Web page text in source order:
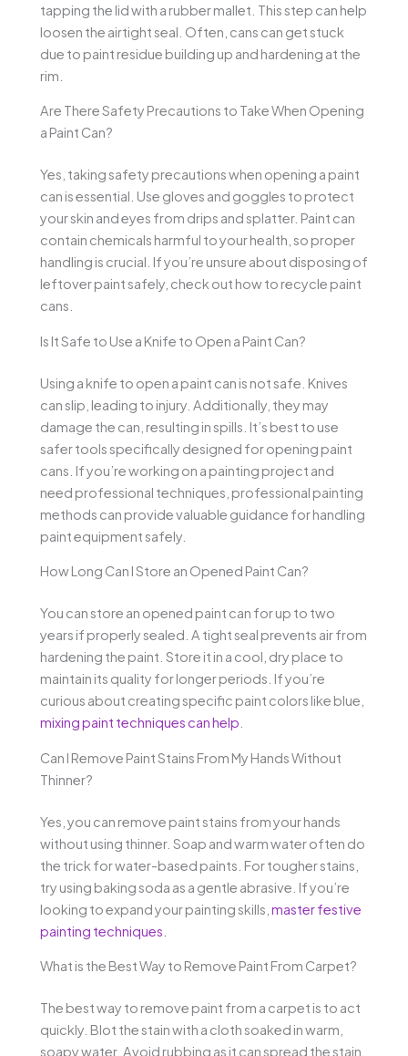
tapping the lid with a rubber mallet. This step can help
loosen the airtight seal. Often, cans can get stuck
due to paint residue building up and hardening at the
rim.
Are There Safety Precautions to Take When Opening
a Paint Can?
Yes, taking safety precautions when opening a paint
can is essential. Use gloves and goggles to protect
your skin and eyes from drips and splatter. Paint can
contain chemicals harmful to your health, so proper
handling is crucial. If you’re unsure about disposing of
leftover paint safely, check out how to recycle paint
cans.
Is It Safe to Use a Knife to Open a Paint Can?
Using a knife to open a paint can is not safe. Knives
can slip, leading to injury. Additionally, they may
damage the can, resulting in spills. It’s best to use
safer tools specifically designed for opening paint
cans. If you’re working on a painting project and
need professional techniques, professional painting
methods can provide valuable guidance for handling
paint equipment safely.
How Long Can I Store an Opened Paint Can?
You can store an opened paint can for up to two
years if properly sealed. A tight seal prevents air from
hardening the paint. Store it in a cool, dry place to
maintain its quality for longer periods. If you’re
curious about creating specific paint colors like blue,
mixing paint techniques can help
Can I Remove Paint Stains From My Hands Without
Thinner?
Yes, you can remove paint stains from your hands
without using thinner. Soap and warm water often do
the trick for water-based paints. For tougher stains,
try using baking soda as a gentle abrasive. If you’re
looking to expand your painting skills, master festive
painting techniques
What is the Best Way to Remove Paint From Carpet?
The best way to remove paint from a carpet is to act
quickly. Blot the stain with a cloth soaked in warm,
soapy water. Avoid rubbing as it can spread the stain.